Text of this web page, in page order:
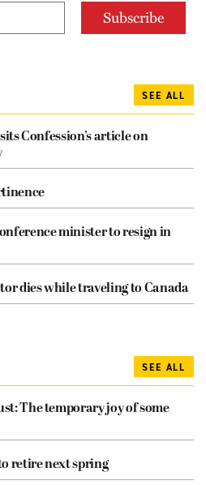
SEE ALL
Confession’s article on
minister to resign in
dies while traveling to Canada
SEE ALL
The temporary joy of some
retire next spring